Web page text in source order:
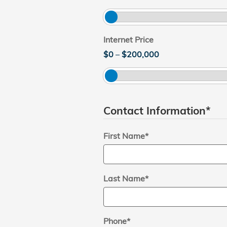
Internet Price
$0 – $200,000
Contact Information*
First Name*
Last Name*
Phone*